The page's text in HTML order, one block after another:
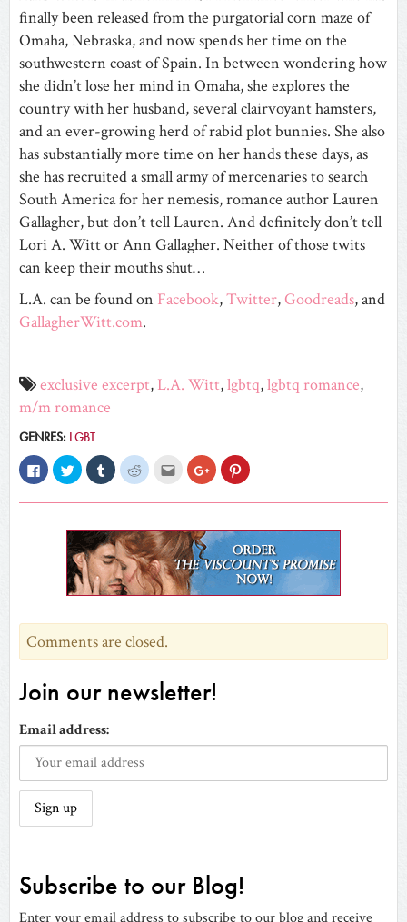
finally been released from the purgatorial corn maze of
Omaha, Nebraska, and now spends her time on the
southwestern coast of Spain. In between wondering how
she didn’t lose her mind in Omaha, she explores the
country with her husband, several clairvoyant hamsters,
and an ever-growing herd of rabid plot bunnies. She also
has substantially more time on her hands these days, as
she has recruited a small army of mercenaries to search
South America for her nemesis, romance author Lauren
Gallagher, but don’t tell Lauren. And definitely don’t tell
Lori A. Witt or Ann Gallagher. Neither of those twits
can keep their mouths shut…
L.A. can be found on Facebook,Twitter,Goodreads, and
GallagherWitt.com.
exclusive excerpt, L.A. Witt,lgbtq,lgbtq romance,
m/m romance
GENRES: LGBT
Click
to
share
on
window)
Click
to
share
on
in
new
window)
Click
to
share
on
in
new
window)
Click
to
on
in
new
window)
Click
email
this
friend
(Opens
in
new
window)
Click
to
share
on
in
new
window)
Click
to
on
in
new
window)
Comments are closed.
Join our newsletter!
Email address:
Subscribe to our Blog!
Enter your email address to subscribe to our blog and receive